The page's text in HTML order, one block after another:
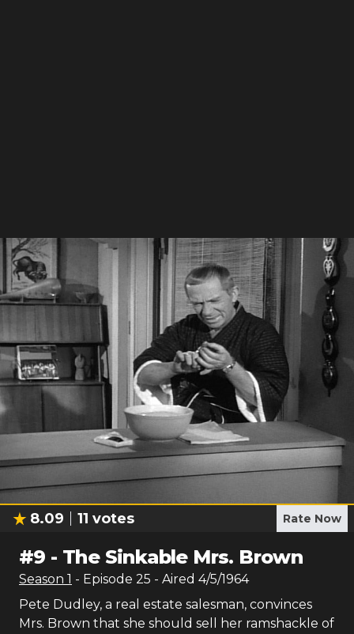
8.09 11 votes Rate Now
#9 - The Sinkable Mrs. Brown
Season 1 - Episode 25 - Aired 4/5/1964
Pete Dudley, a real estate salesman, convinces
Mrs. Brown that she should sell her ramshackle of